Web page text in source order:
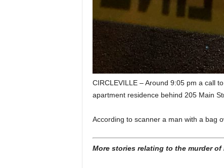
CIRCLEVILLE – Around 9:05 pm a call
apartment residence behind 205 Main
According to scanner a man with a bag
More stories relating to the murder of